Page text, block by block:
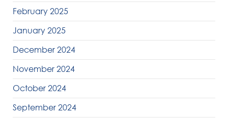
February 2025
January 2025
December 2024
November 2024
October 2024
September 2024